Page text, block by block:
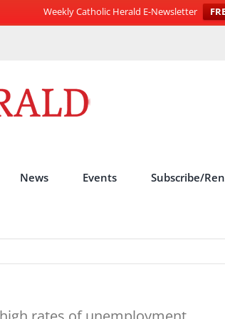
Weekly Catholic Herald E-Newsletter
News Events Subscribe/